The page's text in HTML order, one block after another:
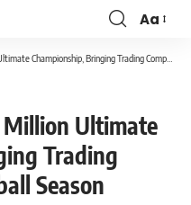
Aa
Bringing Trading Competition to Football Season
Million Ultimate
Trading
Season